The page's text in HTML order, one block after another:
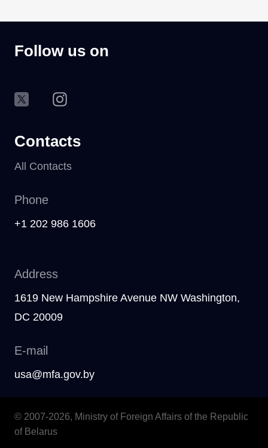
Follow us on
Contacts
All Contacts
Phone
+1 202 986 1606
Address
1619 New Hampshire Avenue NW Washington,
DC 20009
E-mail
usa@mfa.gov.by
© 2007-2026, Ministry of Foreign Affairs of the Republic
of Belarus